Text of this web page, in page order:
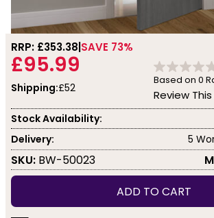
RRP: £353.38 SAVE 73%
£95.99
Shipping:£52
Based on 0
Review
Stock Availability:
Delivery:
5
SKU: BW-50023
ADD TO CART